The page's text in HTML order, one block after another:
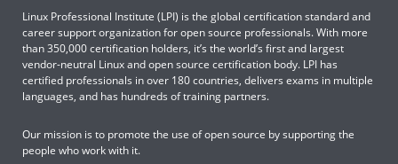
Linux Professional Institute (LPI) is the global certification standard and
career support organization for open source professionals. With more
than 350,000 certification holders, it’s the world’s first and largest
vendor-neutral Linux and open source certification body. LPI has
certified professionals in over 180 countries, delivers exams in multiple
languages, and has hundreds of training partners.
Our mission is to promote the use of open source by supporting the
people who work with it.